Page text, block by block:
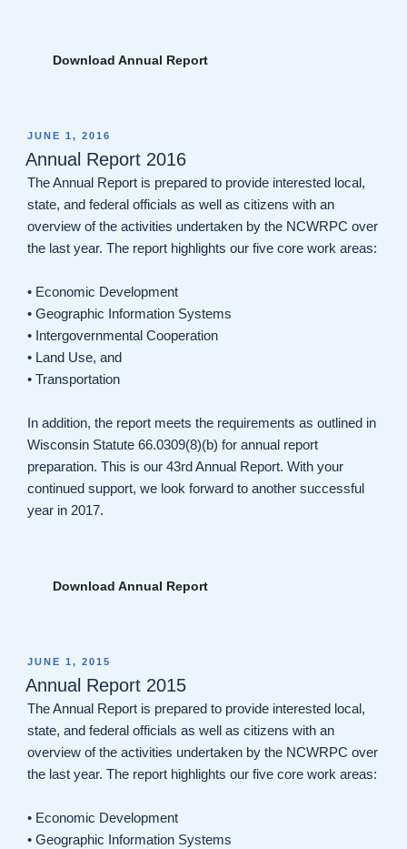
Download Annual Report
POSTED
ON
JUNE 1, 2016
Annual Report 2016
The Annual Report is prepared to provide interested local,
state, and federal officials as well as citizens with an
overview of the activities undertaken by the NCWRPC over
the last year. The report highlights our five core work areas:
• Economic Development
• Geographic Information Systems
• Intergovernmental Cooperation
• Land Use, and
• Transportation
In addition, the report meets the requirements as outlined in
Wisconsin Statute 66.0309(8)(b) for annual report
preparation. This is our 43rd Annual Report. With your
continued support, we look forward to another successful
year in 2017.
Download Annual Report
POSTED
ON
JUNE 1, 2015
Annual Report 2015
The Annual Report is prepared to provide interested local,
state, and federal officials as well as citizens with an
overview of the activities undertaken by the NCWRPC over
the last year. The report highlights our five core work areas:
• Economic Development
• Geographic Information Systems